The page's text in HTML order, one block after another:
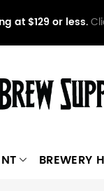
at $129 or less.
BREWERY